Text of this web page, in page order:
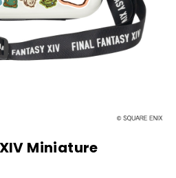
XIV Miniature